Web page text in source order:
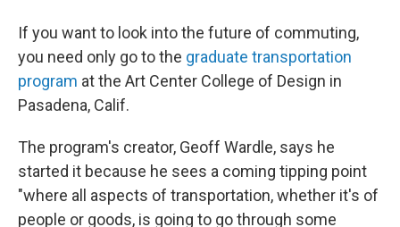
If you want to look into the future of commuting,
you need only go to the graduate transportation
program at the Art Center College of Design in
Pasadena, Calif.
The program's creator, Geoff Wardle, says he
started it because he sees a coming tipping point
"where all aspects of transportation, whether it's of
people or goods, is going to go through some